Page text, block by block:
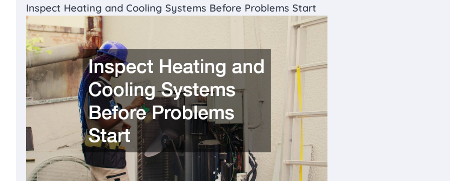
Inspect Heating and Cooling Systems Before Problems Start